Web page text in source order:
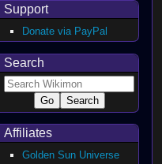
Support
Donate via PayPal
Search
Affiliates
Golden Sun Universe